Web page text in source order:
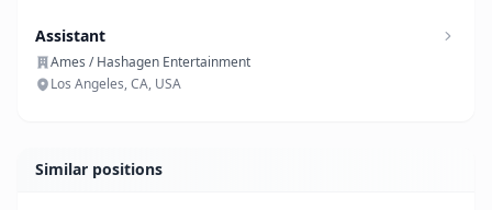
Assistant
Ames / Hashagen Entertainment
Los Angeles, CA, USA
Similar positions